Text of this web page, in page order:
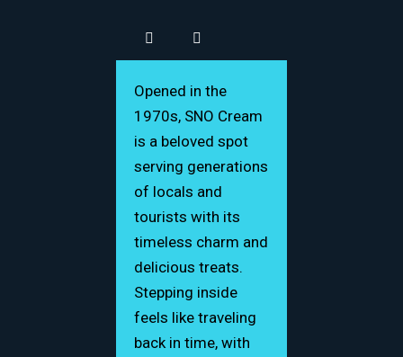
Opened in the
1970s, SNO Cream
is a beloved spot
serving generations
of locals and
tourists with its
timeless charm and
delicious treats.
Stepping inside
feels like traveling
back in time, with